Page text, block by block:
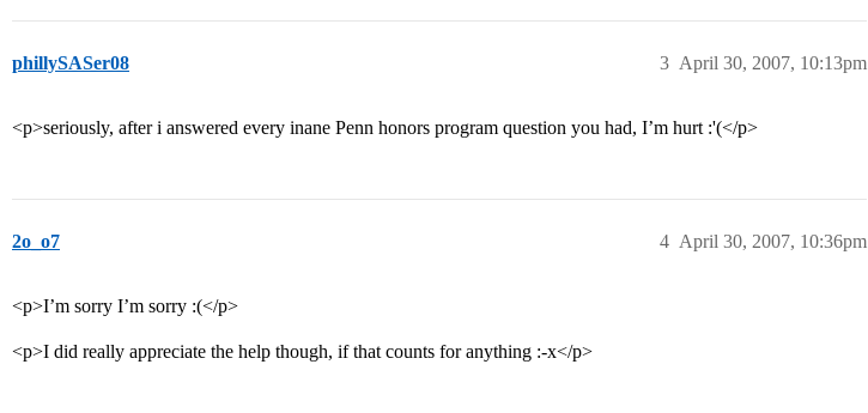
phillySASer08 April 30, 2007, 10:13pm
3
<p>seriously, after i answered every inane Penn honors program question you had, I’m hurt :'(</p>
2o_o7 April 30, 2007, 10:36pm
4
<p>I’m sorry I’m sorry :(</p>
<p>I did really appreciate the help though, if that counts for anything :-x</p>